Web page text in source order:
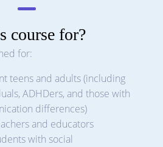
course for?
for:
teens and adults (including
ADHDers, and those with
differences)
and educators
with social